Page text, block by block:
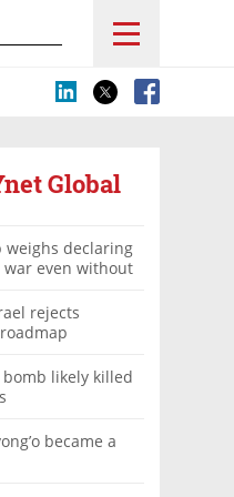
Global
weighs declaring
war even without
rejects
likely killed
became a